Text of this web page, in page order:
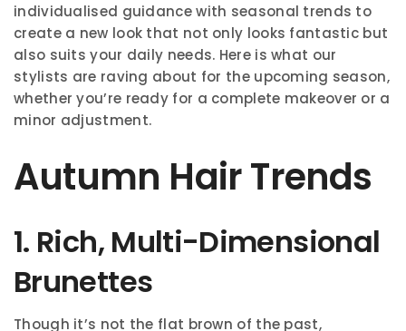
individualised guidance with seasonal trends to
create a new look that not only looks fantastic but
also suits your daily needs. Here is what our
stylists are raving about for the upcoming season,
whether you’re ready for a complete makeover or a
minor adjustment.
Autumn Hair Trends
1. Rich, Multi-Dimensional
Brunettes
Though it’s not the flat brown of the past,